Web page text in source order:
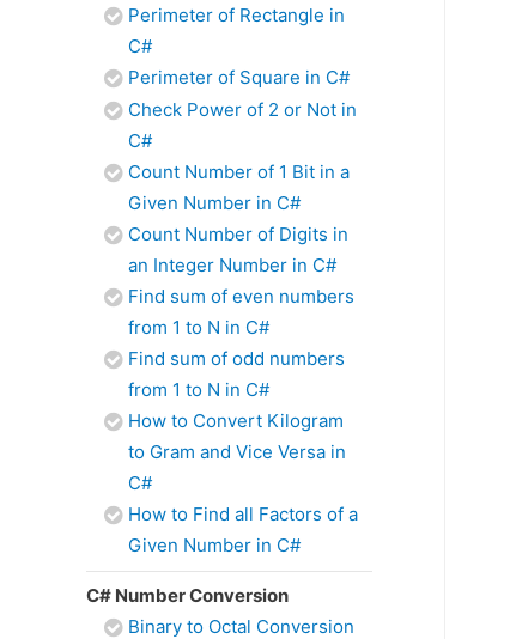
Perimeter of Rectangle in
C#
Perimeter of Square in C#
Check Power of 2 or Not in
C#
Count Number of 1 Bit in a
Given Number in C#
Count Number of Digits in
an Integer Number in C#
Find sum of even numbers
from 1 to N in C#
Find sum of odd numbers
from 1 to N in C#
How to Convert Kilogram
to Gram and Vice Versa in
C#
How to Find all Factors of a
Given Number in C#
C# Number Conversion
Binary to Octal Conversion